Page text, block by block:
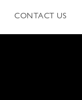
CONTACT US